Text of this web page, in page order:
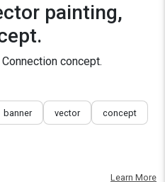
painting,
concept.
banner vector concept
Learn More